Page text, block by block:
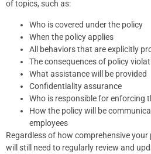
of topics, such as:
Who is covered under the policy
When the policy applies
All behaviors that are explicitly
The consequences of policy
What assistance will be provided
Confidentiality assurance
Who is responsible for enforcing
How the policy will be
employees
Regardless of how comprehensive
will still need to regularly review and